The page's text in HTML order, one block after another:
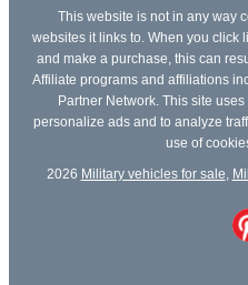
This website is not in any way
websites it links to. When you click
and make a purchase, this can
Affiliate programs and affiliations
Partner Network. This site
personalize ads and to analyze
use of
2026 Military vehicles for sale